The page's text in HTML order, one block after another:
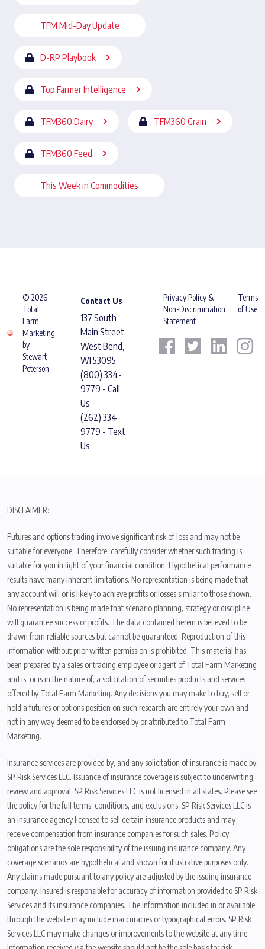
TFM Mid-Day Update
D-RP Playbook
Top Farmer Intelligence
TFM360 Dairy TFM360 Grain
TFM360 Feed
This Week in Commodities
© 2026
Total
Farm
Marketing
by
Stewart-
Peterson
Contact Us
137 South
Main Street
West Bend,
WI 53095
(800) 334-
9779 - Call
Us
(262) 334-
9779 - Text
Us
Privacy Policy &
Non-Discrimination
Statement
Terms
of Use
DISCLAIMER:
Futures and options trading involve significant risk of loss and may not be
suitable for everyone. Therefore, carefully consider whether such trading is
suitable for you in light of your financial condition. Hypothetical performance
results have many inherent limitations. No representation is being made that
any account will or is likely to achieve profits or losses similar to those shown.
No representation is being made that scenario planning, strategy or discipline
will guarantee success or profits. The data contained herein is believed to be
drawn from reliable sources but cannot be guaranteed. Reproduction of this
information without prior written permission is prohibited. This material has
been prepared by a sales or trading employee or agent of Total Farm Marketing
and is, or is in the nature of, a solicitation of securities products and services
offered by Total Farm Marketing. Any decisions you may make to buy, sell or
hold a futures or options position on such research are entirely your own and
not in any way deemed to be endorsed by or attributed to Total Farm
Marketing.
Insurance services are provided by, and any solicitation of insurance is made by,
SP Risk Services LLC. Issuance of insurance coverage is subject to underwriting
review and approval. SP Risk Services LLC is not licensed in all states. Please see
the policy for the full terms, conditions, and exclusions. SP Risk Services LLC is
an insurance agency licensed to sell certain insurance products and may
receive compensation from insurance companies for such sales. Policy
obligations are the sole responsibility of the issuing insurance company. Any
coverage scenarios are hypothetical and shown for illustrative purposes only.
Any claims made pursuant to any policy are adjusted by the issuing insurance
company. Insured is responsible for accuracy of information provided to SP Risk
Services and its insurance companies. The information included in or available
through the website may include inaccuracies or typographical errors. SP Risk
Services LLC may make changes or improvements to the website at any time.